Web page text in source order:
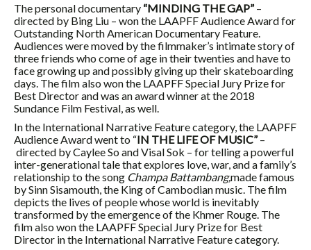
The personal documentary “MINDING THE GAP”–
directed by Bing Liu – won the LAAPFF Audience Award for
Outstanding North American Documentary Feature.
Audiences were moved by the filmmaker’s intimate story of
three friends who come of age in their twenties and have to
face growing up and possibly giving up their skateboarding
days. The film also won the LAAPFF Special Jury Prize for
Best Director and was an award winner at the 2018
Sundance Film Festival, as well.
In the International Narrative Feature category, the LAAPFF
Audience Award went to “IN THE LIFE OF MUSIC”–
directed by Caylee So and Visal Sok – for tellinga powerful
inter-generational tale that explores love, war, and a family’s
relationship to the song Champa Battambang,made famous
by Sinn Sisamouth, the King of Cambodian music. The film
depicts the lives of people whose world is inevitably
transformed by the emergence of the Khmer Rouge. The
film also won the LAAPFF Special Jury Prize for Best
Director in the International Narrative Feature category.